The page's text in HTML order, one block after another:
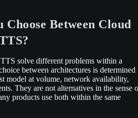
Choose Between Cloud
solve different problems within a
between architectures is determined
model at volume, network availability,
They are not alternatives in the sense
products use both within the same